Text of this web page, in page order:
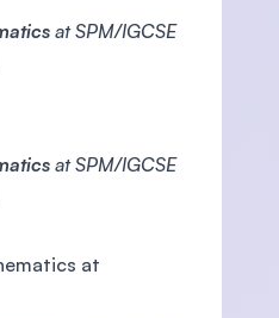
at SPM/IGCSE
at SPM/IGCSE
at